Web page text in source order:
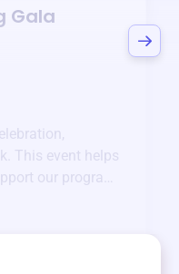
Gala
This event helps
our programs